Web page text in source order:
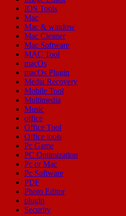
IOS Tools
Mac
Mac & window
Mac Cleaner
Mac Software
MAC Tool
macOs
macOs Plugin
Media Recovery
Mobile Tool
Multimedia
Music
office
Office Tool
Office tools
Pc Game
PC Optimization
Pc or Mac
Pc Software
PDF
Photo Editor
plugin
Security